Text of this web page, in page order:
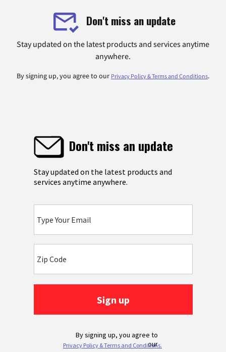
Don't miss an update
Stay updated on the latest products and services anytime
anywhere.
By signing up, you agree to our Privacy Policy & Terms and Conditions.